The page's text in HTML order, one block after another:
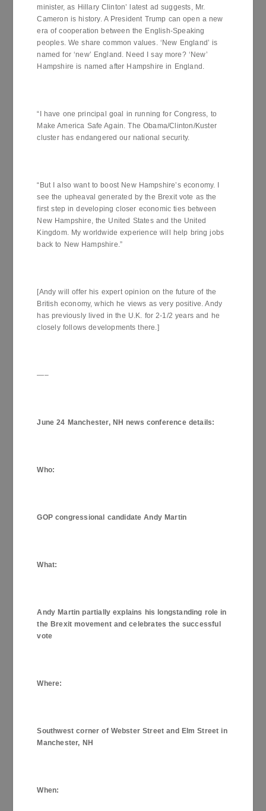
minister, as Hillary Clinton’ latest ad suggests, Mr.
Cameron is history. A President Trump can open a new
era of cooperation between the English-Speaking
peoples. We share common values. ‘New England’ is
named for ‘new’ England. Need I say more? ‘New’
Hampshire is named after Hampshire in England.
“I have one principal goal in running for Congress, to
Make America Safe Again. The Obama/Clinton/Kuster
cluster has endangered our national security.
“But I also want to boost New Hampshire’s economy. I
see the upheaval generated by the Brexit vote as the
first step in developing closer economic ties between
New Hampshire, the United States and the United
Kingdom. My worldwide experience will help bring jobs
back to New Hampshire.”
[Andy will offer his expert opinion on the future of the
British economy, which he views as very positive. Andy
has previously lived in the U.K. for 2-1/2 years and he
closely follows developments there.]
—–
June 24 Manchester, NH news conference details:
Who:
GOP congressional candidate Andy Martin
What:
Andy Martin partially explains his longstanding role in
the Brexit movement and celebrates the successful
vote
Where:
Southwest corner of Webster Street and Elm Street in
Manchester, NH
When: